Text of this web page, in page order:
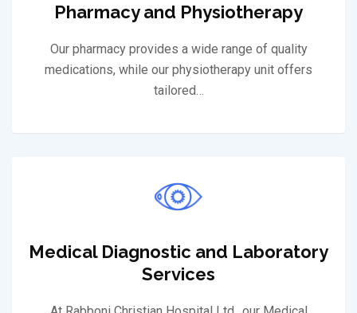
Pharmacy and Physiotherapy
Our pharmacy provides a wide range of quality
medications, while our physiotherapy unit offers
tailored…
Medical Diagnostic and Laboratory
Services